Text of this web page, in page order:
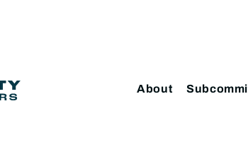
About